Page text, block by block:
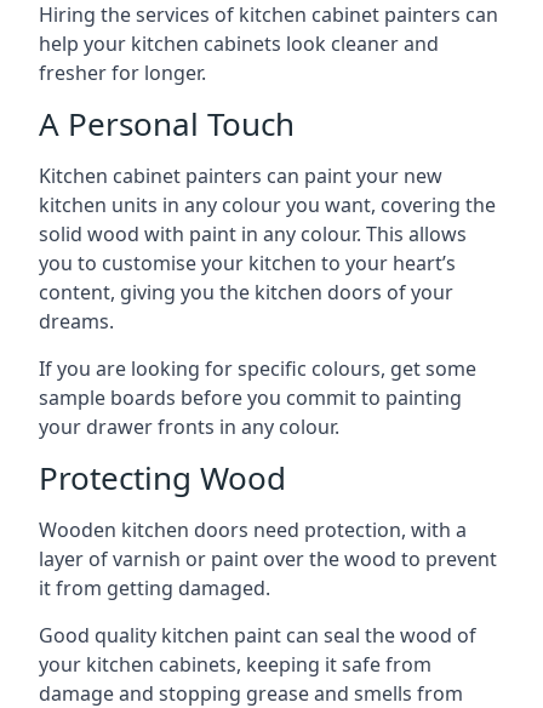
Hiring the services of kitchen cabinet painters can
help your kitchen cabinets look cleaner and
fresher for longer.
A Personal Touch
Kitchen cabinet painters can paint your new
kitchen units in any colour you want, covering the
solid wood with paint in any colour. This allows
you to customise your kitchen to your heart’s
content, giving you the kitchen doors of your
dreams.
If you are looking for specific colours, get some
sample boards before you commit to painting
your drawer fronts in any colour.
Protecting Wood
Wooden kitchen doors need protection, with a
layer of varnish or paint over the wood to prevent
it from getting damaged.
Good quality kitchen paint can seal the wood of
your kitchen cabinets, keeping it safe from
damage and stopping grease and smells from